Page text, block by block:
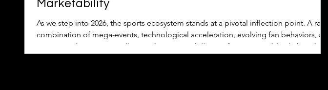
Marketability
As we step into 2026, the sports ecosystem stands at a pivotal inflection point. A rare
combination of mega-events, technological acceleration, evolving fan behaviors, and
commercial innovation will not only captivate billions of viewers worldwide but also